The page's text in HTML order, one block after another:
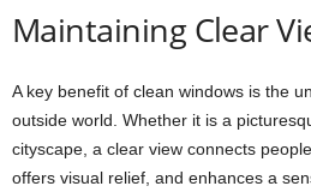
Maintaining Clear
A key benefit of clean windows is the
outside world. Whether it is a
cityscape, a clear view connects
offers visual relief, and enhances a